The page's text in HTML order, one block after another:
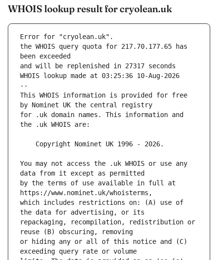
WHOIS lookup result for cryolean.uk
Error for "cryolean.uk".
the WHOIS query quota for 217.70.177.65 has
and will be replenished in 27317 seconds
WHOIS lookup made at 03:25:36 10-Aug-2026
--
This WHOIS information is provided for free
for .uk domain names. This information and
You may not access the .uk WHOIS or use any
by the terms of use available in full at
which includes restrictions on: (A) use of
repackaging, recompilation, redistribution or
or hiding any or all of this notice and (C)